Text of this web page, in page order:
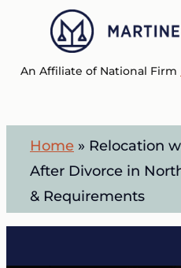
main
An Affiliate of National Firm
Menu
Home » Relocation
After Divorce in
& Requirements